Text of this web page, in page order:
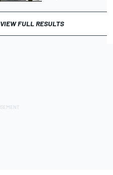
VIEW FULL RESULTS